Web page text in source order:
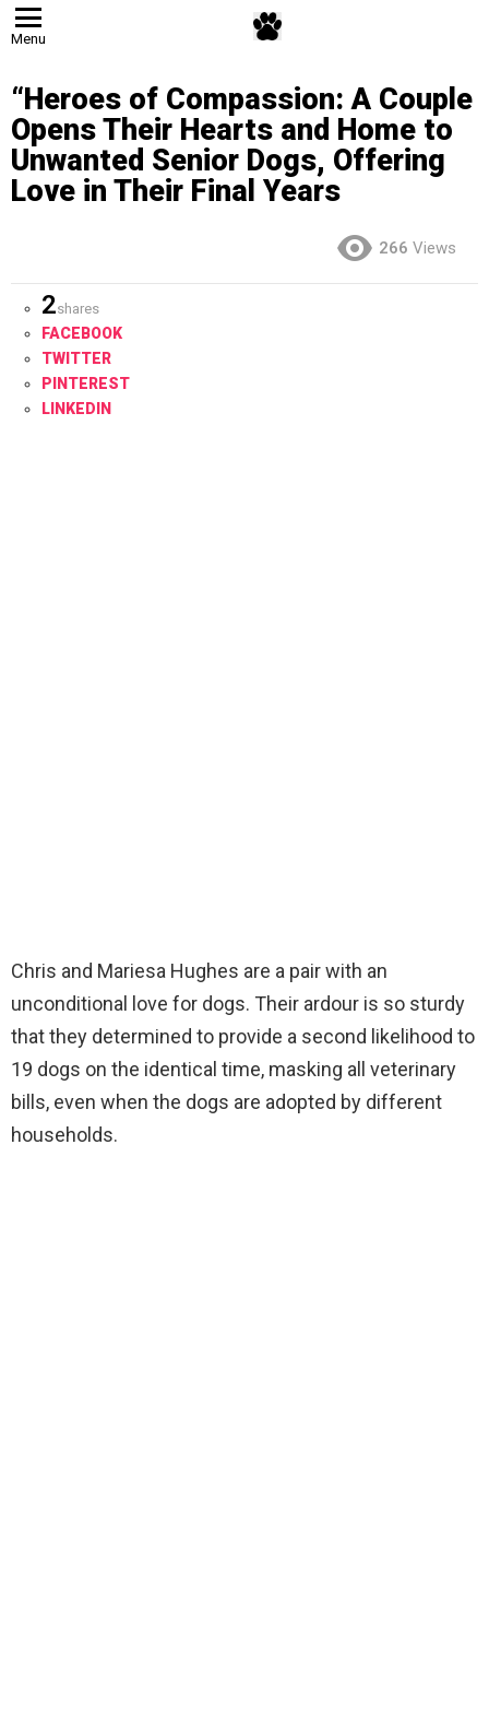
Menu
“Heroes of Compassion: A Couple
Opens Their Hearts and Home to
Unwanted Senior Dogs, Offering
Love in Their Final Years
266 Views
2shares
FACEBOOK
TWITTER
PINTEREST
LINKEDIN
Chris and Mariesa Hughes are a pair with an
unconditional love for dogs. Their ardour is so sturdy
that they determined to provide a second likelihood to
19 dogs on the identical time, masking all veterinary
bills, even when the dogs are adopted by different
households.